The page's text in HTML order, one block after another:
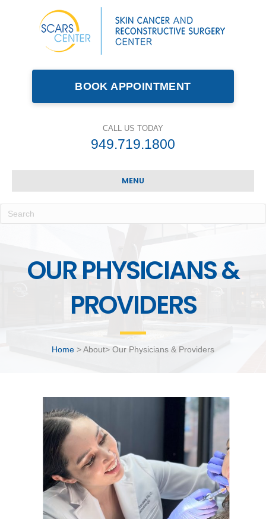
BOOK APPOINTMENT
CALL US TODAY
949.719.1800
MENU
OUR PHYSICIANS &
PROVIDERS
Home > About> Our Physicians & Providers